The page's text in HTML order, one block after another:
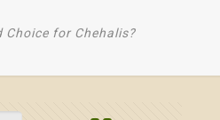
Choice for Chehalis?